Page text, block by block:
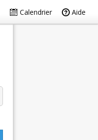
Calendrier Aide